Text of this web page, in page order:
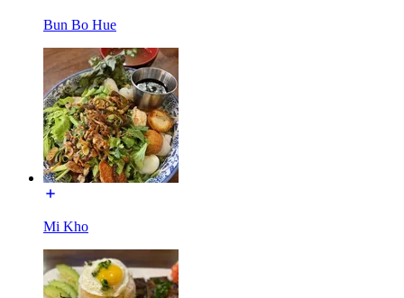
Bun Bo Hue
Mi Kho